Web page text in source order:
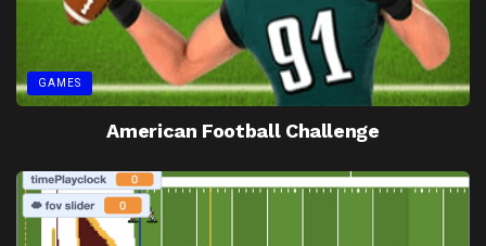
GAMES
American Football Challenge